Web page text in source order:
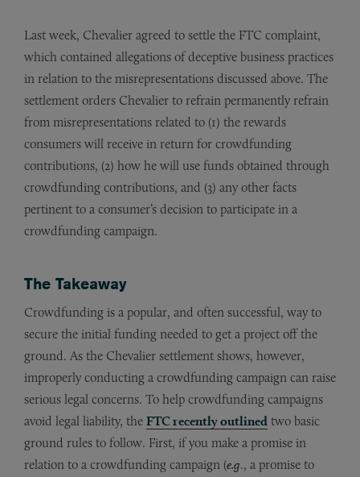
Last week, Chevalier agreed to settle the FTC complaint,
which contained allegations of deceptive business practices
in relation to the misrepresentations discussed above. The
settlement orders Chevalier to refrain permanently refrain
from misrepresentations related to (1) the rewards
consumers will receive in return for crowdfunding
contributions, (2) how he will use funds obtained through
crowdfunding contributions, and (3) any other facts
pertinent to a consumer’s decision to participate in a
crowdfunding campaign.
The Takeaway
Crowdfunding is a popular, and often successful, way to
secure the initial funding needed to get a project off the
ground. As the Chevalier settlement shows, however,
improperly conducting a crowdfunding campaign can raise
serious legal concerns. To help crowdfunding campaigns
avoid legal liability, the FTC recently outlined two basic
ground rules to follow. First, if you make a promise in
relation to a crowdfunding campaign (e.g., a promise to